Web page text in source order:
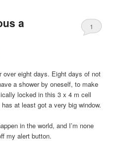
a
1
over eight days. Eight days of not
a shower by oneself, to make
locked in this 3 x 4 m cell
at least got a very big window.
in the world, and I’m none
my alert button.